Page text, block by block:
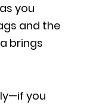
you
and the
brings
you